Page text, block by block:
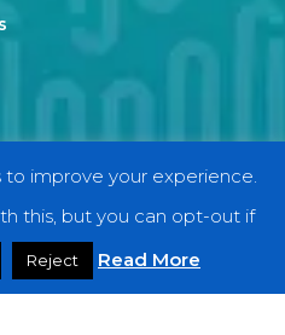
to improve your experience.
this, but you can opt-out if
Reject Read More